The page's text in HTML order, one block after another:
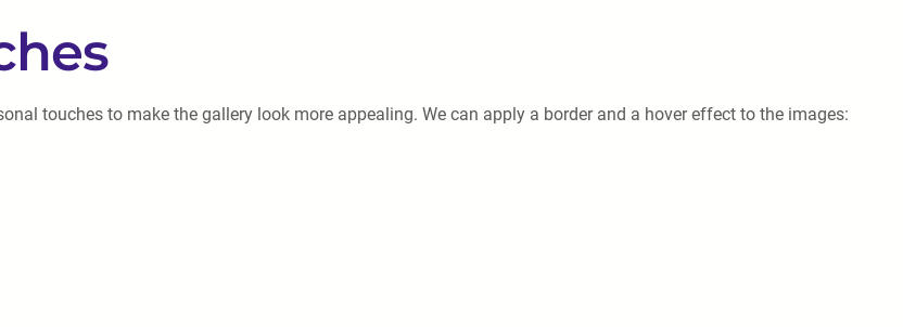
touches to make the gallery look more appealing. We can apply a border and a hover effect to the images: